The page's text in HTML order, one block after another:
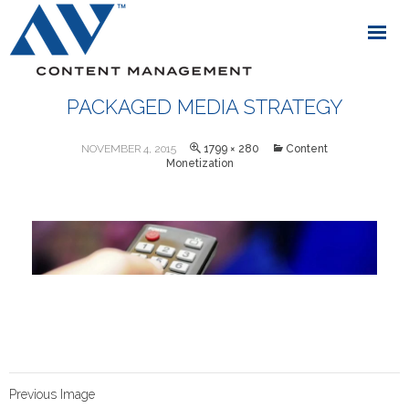
PACKAGED MEDIA STRATEGY
NOVEMBER 4, 2015 1799 × 280
Content
Monetization
Previous Image